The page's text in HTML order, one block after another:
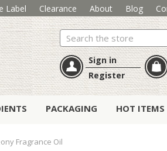
Label Clearance About Blog
Search
Sign in
Register
PACKAGING HOT ITEMS
Fragrance Oil